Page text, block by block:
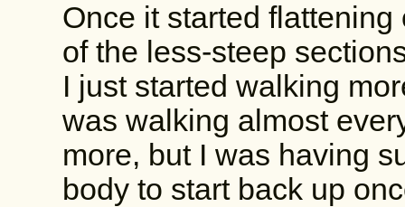
Once it started
of the less-steep
I just started walking
was walking almost
more, but I was having
body to start back up